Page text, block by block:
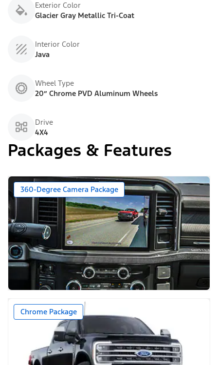
Exterior Color
Glacier Gray Metallic Tri-Coat
Interior Color
Java
Wheel Type
20” Chrome PVD Aluminum Wheels
Drive
4X4
Packages & Features
360-Degree Camera Package
Chrome Package